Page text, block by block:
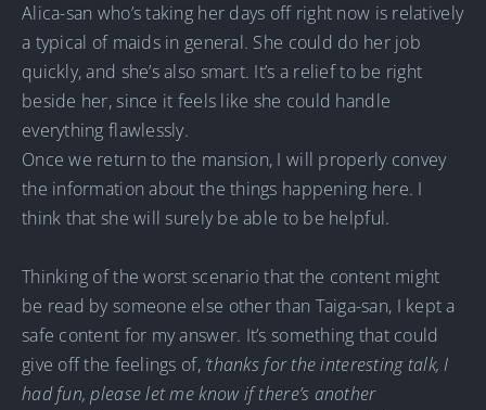
Alica-san who’s taking her days off right now is relatively
a typical of maids in general. She could do her job
quickly, and she’s also smart. It’s a relief to be right
beside her, since it feels like she could handle
everything flawlessly.
Once we return to the mansion, I will properly convey
the information about the things happening here. I
think that she will surely be able to be helpful.
Thinking of the worst scenario that the content might
be read by someone else other than Taiga-san, I kept a
safe content for my answer. It’s something that could
give off the feelings of, ‘thanks for the interesting talk, I
had fun, please let me know if there’s another